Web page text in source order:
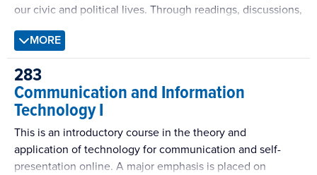
our civic and political lives. Through readings, discussions,
you the opportunity to learn about ‘new’ and ‘interactive’
communication technologies and their influence on our
political rhetoric and civic culture.
MORE
283
Communication and Information
Technology I
This is an introductory course in the theory and
application of technology for communication and self-
presentation online. A major emphasis is placed on